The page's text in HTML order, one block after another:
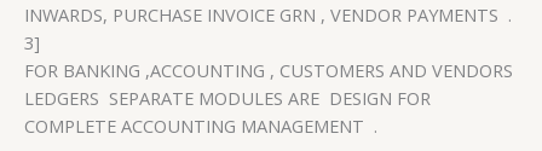
INWARDS, PURCHASE INVOICE GRN , VENDOR PAYMENTS .
3]
FOR BANKING ,ACCOUNTING , CUSTOMERS AND VENDORS
LEDGERS SEPARATE MODULES ARE DESIGN FOR
COMPLETE ACCOUNTING MANAGEMENT .